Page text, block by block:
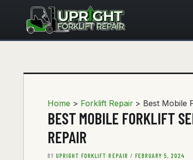
content
Home Forklift Repair Best Mobile
BEST MOBILE FORKLIFT
REPAIR
BYUPRIGHT FORKLIFT REPAIR / FEBRUARY 5, 2024